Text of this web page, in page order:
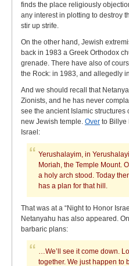
finds the place religiously
any interest in plotting to destroy
stir up strife.
On the other hand, Jewish
back in 1983 a Greek Orthodox
grenade. There have also of
the Rock: in 1983, and allegedly in
And we should recall that
Zionists, and he has never
see the ancient Islamic
new Jewish temple. Over to Billye
Israel:
Yerushalayim, in
Moriah, the Temple Mount.
a holy arch stood. Today
has a plan for that hill.
That was at a “Night to Honor
Netanyahu has also appeared.
barbaric plans:
…We’ll see it come down.
together. We just happen to